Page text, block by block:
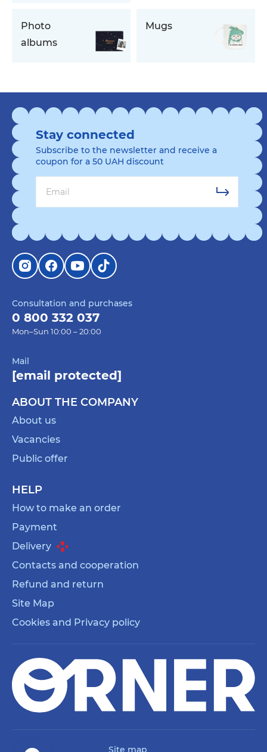
Photo
albums
Mugs
Consultation and purchases
0 800 332 037
Mon–Sun 10:00 – 20:00
Mail
[email protected]
ABOUT THE COMPANY
About us
Vacancies
Public offer
HELP
How to make an order
Payment
Delivery
Contacts and cooperation
Refund and return
Site Map
Cookies and Privacy policy
Stay connected
Subscribe to the newsletter and receive a
coupon for a 50 UAH discount
Site map